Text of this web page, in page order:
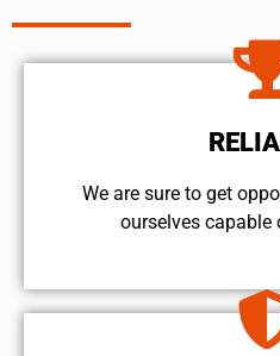
We are sure to get
ourselves capable